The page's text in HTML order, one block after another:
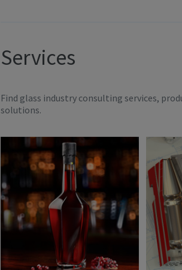
Services
Find glass industry consulting services,
solutions.